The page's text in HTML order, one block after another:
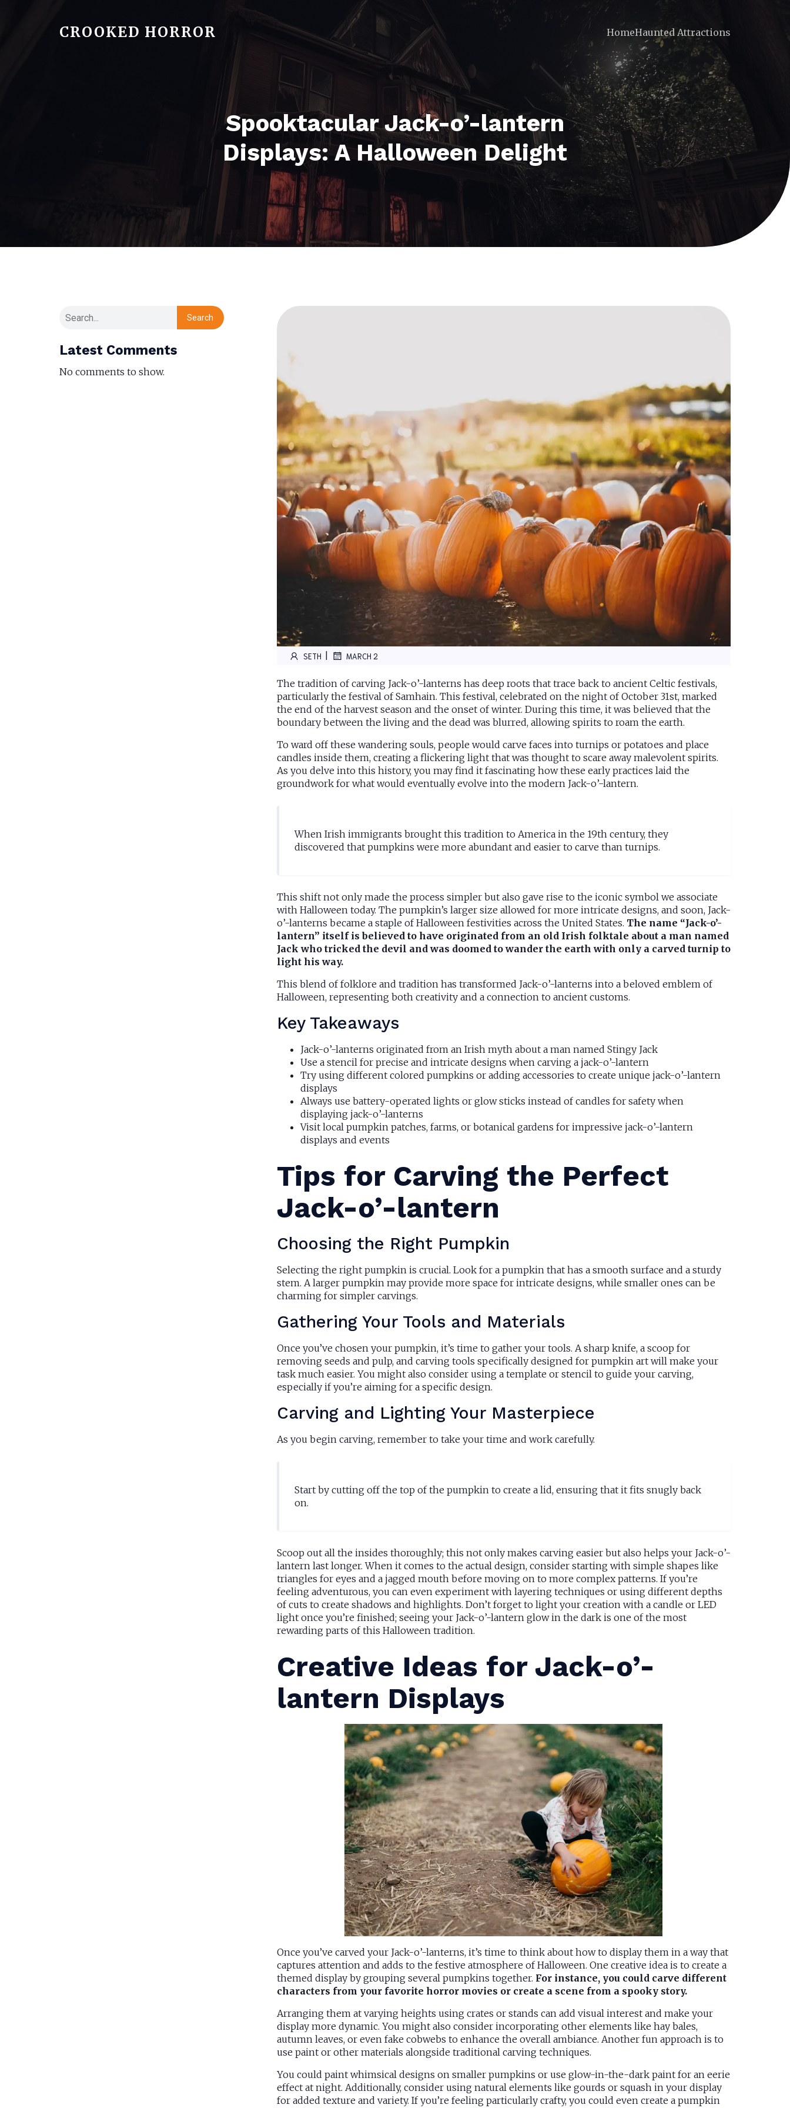
CROOKED HORROR HomeHaunted Attractions
Spooktacular Jack-o’-lantern
Displays: A Halloween Delight
Search
Latest Comments
No comments to show.
SETH MARCH 2
The tradition of carving Jack-o’-lanterns has deep roots that trace back to ancient Celtic festivals,
particularly the festival of Samhain. This festival, celebrated on the night of October 31st, marked
the end of the harvest season and the onset of winter. During this time, it was believed that the
boundary between the living and the dead was blurred, allowing spirits to roam the earth.
To ward off these wandering souls, people would carve faces into turnips or potatoes and place
candles inside them, creating a flickering light that was thought to scare away malevolent spirits.
As you delve into this history, you may find it fascinating how these early practices laid the
groundwork for what would eventually evolve into the modern Jack-o’-lantern.
When Irish immigrants brought this tradition to America in the 19th century, they
discovered that pumpkins were more abundant and easier to carve than turnips.
This shift not only made the process simpler but also gave rise to the iconic symbol we associate
with Halloween today. The pumpkin’s larger size allowed for more intricate designs, and soon, Jack-
o’-lanterns became a staple of Halloween festivities across the United States. The name “Jack-o’-
lantern” itself is believed to have originated from an old Irish folktale about a man named
Jack who tricked the devil and was doomed to wander the earth with only a carved turnip to
light his way.
This blend of folklore and tradition has transformed Jack-o’-lanterns into a beloved emblem of
Halloween, representing both creativity and a connection to ancient customs.
Key Takeaways
Jack-o’-lanterns originated from an Irish myth about a man named Stingy Jack
Use a stencil for precise and intricate designs when carving a jack-o’-lantern
Try using different colored pumpkins or adding accessories to create unique jack-o’-lantern
displays
Always use battery-operated lights or glow sticks instead of candles for safety when
displaying jack-o’-lanterns
Visit local pumpkin patches, farms, or botanical gardens for impressive jack-o’-lantern
displays and events
Tips for Carving the Perfect
Jack-o’-lantern
Choosing the Right Pumpkin
Selecting the right pumpkin is crucial. Look for a pumpkin that has a smooth surface and a sturdy
stem. A larger pumpkin may provide more space for intricate designs, while smaller ones can be
charming for simpler carvings.
Gathering Your Tools and Materials
Once you’ve chosen your pumpkin, it’s time to gather your tools. A sharp knife, a scoop for
removing seeds and pulp, and carving tools specifically designed for pumpkin art will make your
task much easier. You might also consider using a template or stencil to guide your carving,
especially if you’re aiming for a specific design.
Carving and Lighting Your Masterpiece
As you begin carving, remember to take your time and work carefully.
Start by cutting off the top of the pumpkin to create a lid, ensuring that it fits snugly back
on.
Scoop out all the insides thoroughly; this not only makes carving easier but also helps your Jack-o’-
lantern last longer. When it comes to the actual design, consider starting with simple shapes like
triangles for eyes and a jagged mouth before moving on to more complex patterns. If you’re
feeling adventurous, you can even experiment with layering techniques or using different depths
of cuts to create shadows and highlights. Don’t forget to light your creation with a candle or LED
light once you’re finished; seeing your Jack-o’-lantern glow in the dark is one of the most
rewarding parts of this Halloween tradition.
Creative Ideas for Jack-o’-
lantern Displays
Once you’ve carved your Jack-o’-lanterns, it’s time to think about how to display them in a way that
captures attention and adds to the festive atmosphere of Halloween. One creative idea is to create a
themed display by grouping several pumpkins together. For instance, you could carve different
characters from your favorite horror movies or create a scene from a spooky story.
Arranging them at varying heights using crates or stands can add visual interest and make your
display more dynamic. You might also consider incorporating other elements like hay bales,
autumn leaves, or even fake cobwebs to enhance the overall ambiance. Another fun approach is to
use paint or other materials alongside traditional carving techniques.
You could paint whimsical designs on smaller pumpkins or use glow-in-the-dark paint for an eerie
effect at night. Additionally, consider using natural elements like gourds or squash in your display
for added texture and variety. If you’re feeling particularly crafty, you could even create a pumpkin